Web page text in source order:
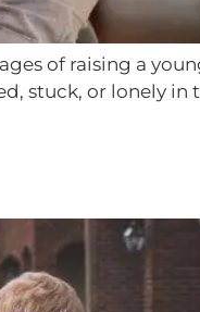
of raising a
stuck, or lonely in